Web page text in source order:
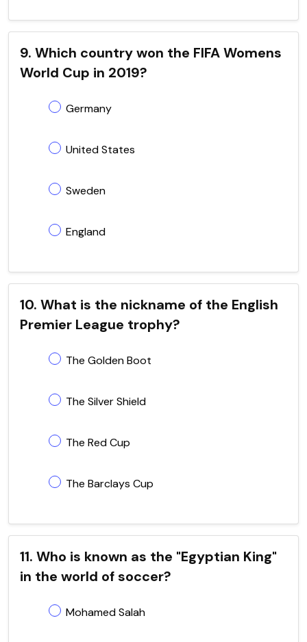
9. Which country won the FIFA Womens
World Cup in 2019?
Germany
United States
Sweden
England
10. What is the nickname of the English
Premier League trophy?
The Golden Boot
The Silver Shield
The Red Cup
The Barclays Cup
11. Who is known as the "Egyptian King"
in the world of soccer?
Mohamed Salah